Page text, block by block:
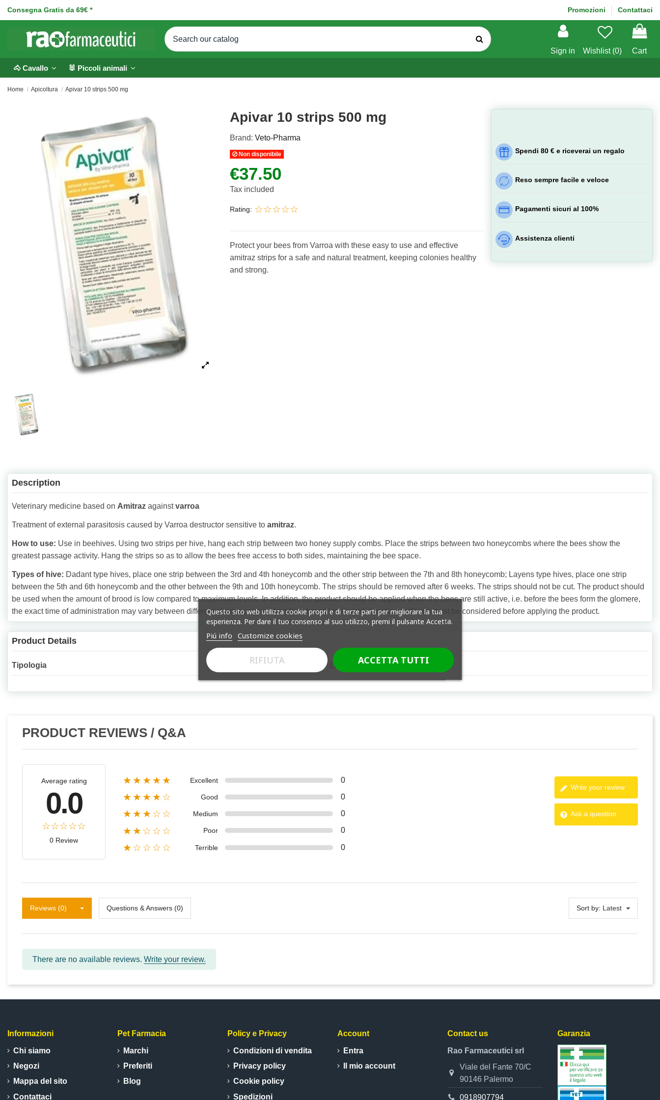
Consegna Gratis da 69€ * Promozioni Contattaci
Sign in Wishlist (0) Cart
🐴 Cavallo 🐰 Piccoli animali
Home Apicoltura Apivar 10 strips 500 mg
Apivar 10 strips 500 mg
Brand: Veto-Pharma
Non disponibile
€37.50
Tax included
Rating:
Protect your bees from Varroa with these easy to use and effective
amitraz strips for a safe and natural treatment, keeping colonies healthy
and strong.
Spendi 80 € e riceverai un regalo
Reso sempre facile e veloce
Pagamenti sicuri al 100%
Assistenza clienti
Description
Veterinary medicine based on Amitraz againstvarroa
Treatment of external parasitosis caused by Varroa destructor sensitive to amitraz.
How to use: Use in beehives. Using two strips per hive, hang each strip between two honey supply combs. Place the strips between two honeycombs where the bees show the
greatest passage activity. Hang the strips so as to allow the bees free access to both sides, maintaining the bee space.
Types of hive: Dadant type hives, place one strip between the 3rd and 4th honeycomb and the other strip between the 7th and 8th honeycomb; Layens type hives, place one strip
between the 5th and 6th honeycomb and the other between the 9th and 10th honeycomb. The strips should be removed after 6 weeks. The strips should not be cut. The product should
be used when the amount of brood is low compared to maximum levels. In addition, the product should be applied when the bees are still active, i.e. before the bees form the glomere,
the exact time of administration may vary between different climate zones. Therefore, brood levels and climatic conditions must be considered before applying the product.
Product Details
Tipologia Libera vendita
PRODUCT REVIEWS / Q&A
Average rating
0.0
0 Review
★★★★★ Excellent 0
★★★★☆ Good 0
★★★☆☆ Medium 0
★★☆☆☆ Poor 0
★☆☆☆☆ Terrible 0
Write your review
Ask a question
Reviews (0) Questions & Answers (0) Sort by: Latest
There are no available reviews. Write your review.
Questo sito web utilizza cookie propri e di terze parti per migliorare la tua
esperienza. Per dare il tuo consenso al suo utilizzo, premi il pulsante Accetta.
Piú info Customize cookies
RIFIUTA ACCETTA TUTTI
Informazioni
Chi siamo
Negozi
Mappa del sito
Contattaci
Pet Farmacia
Marchi
Preferiti
Blog
Policy e Privacy
Condizioni di vendita
Privacy policy
Cookie policy
Spedizioni
Account
Entra
Il mio account
Contact us
Rao Farmaceutici srl
Viale del Fante 70/C
90146 Palermo
0918907794
Garanzia